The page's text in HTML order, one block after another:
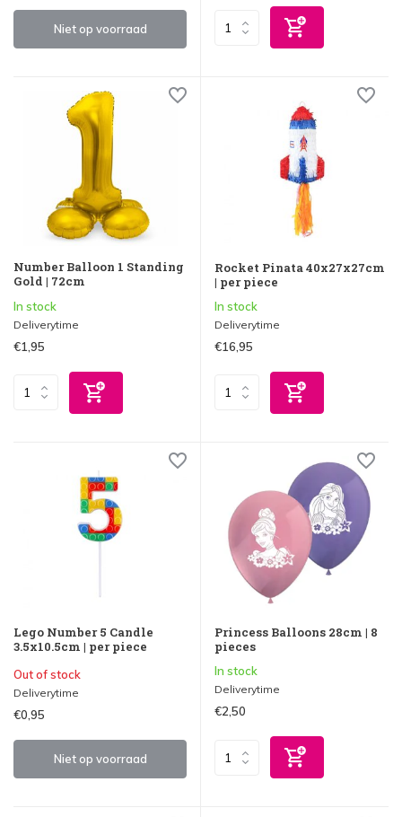
Niet op voorraad
Number Balloon 1 Standing
Gold | 72cm
In stock
Deliverytime
€1,95
Rocket Pinata 40x27x27cm
| per piece
In stock
Deliverytime
€16,95
Lego Number 5 Candle
3.5x10.5cm | per piece
Out of stock
Deliverytime
€0,95
Niet op voorraad
Princess Balloons 28cm | 8
pieces
In stock
Deliverytime
€2,50